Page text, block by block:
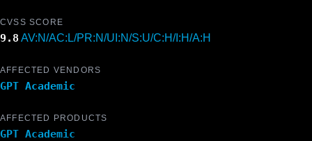
CVSS SCORE
9.8 AV:N/AC:L/PR:N/UI:N/S:U/C:H/I:H/A:H
AFFECTED VENDORS
GPT Academic
AFFECTED PRODUCTS
GPT Academic